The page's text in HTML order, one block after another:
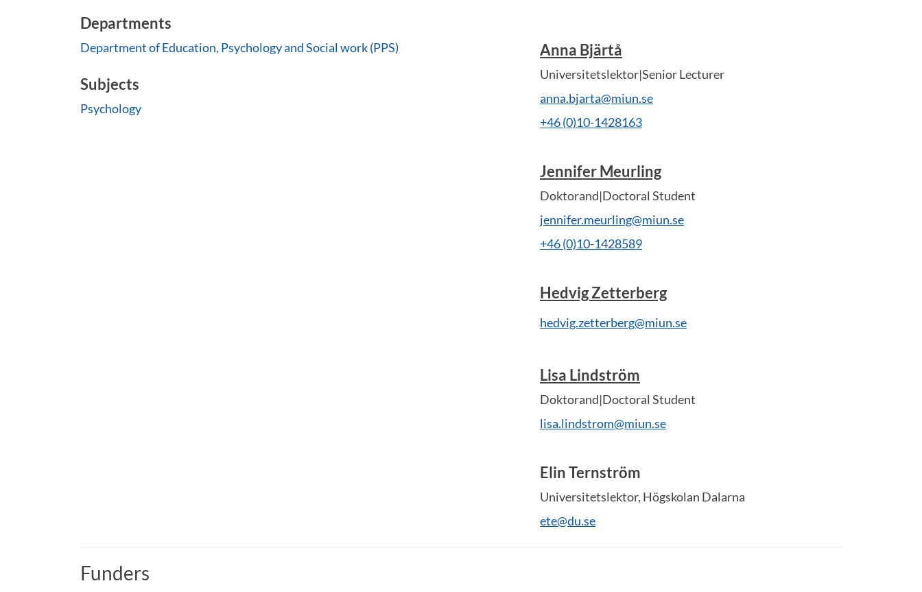
Departments
Department of Education, Psychology and Social work (PPS)
Subjects
Psychology
Anna Bjärtå
Universitetslektor|Senior Lecturer
anna.bjarta@miun.se
+46 (0)10-1428163
Jennifer Meurling
Doktorand|Doctoral Student
jennifer.meurling@miun.se
+46 (0)10-1428589
Hedvig Zetterberg
hedvig.zetterberg@miun.se
Lisa Lindström
Doktorand|Doctoral Student
lisa.lindstrom@miun.se
Elin Ternström
Universitetslektor, Högskolan Dalarna
ete@du.se
Funders